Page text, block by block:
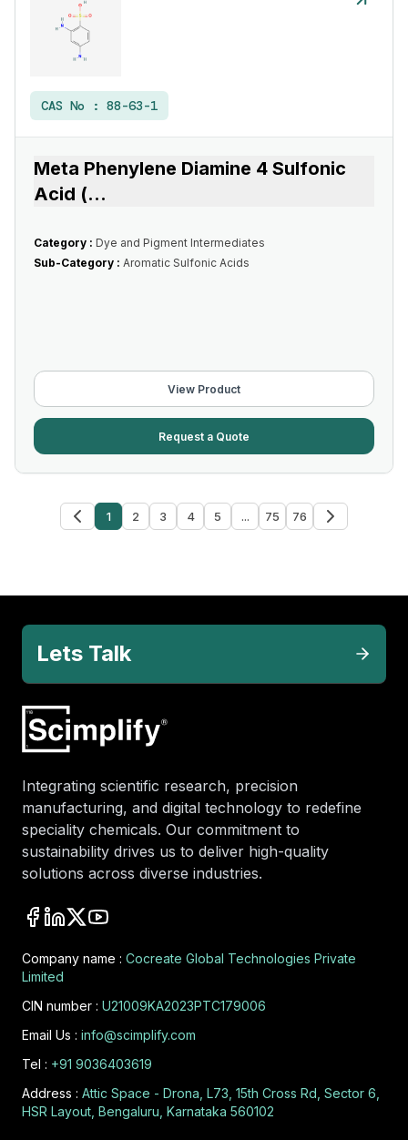
CAS No : 88-63-1
Meta Phenylene Diamine 4 Sulfonic
Acid (...
Category : Dye and Pigment Intermediates
Sub-Category : Aromatic Sulfonic Acids
View Product
Request a Quote
1 2 3 4 5 ... 75 76
Lets Talk
Integrating scientific research, precision
manufacturing, and digital technology to redefine
speciality chemicals. Our commitment to
sustainability drives us to deliver high-quality
solutions across diverse industries.
Company name : Cocreate Global Technologies Private
Limited
CIN number : U21009KA2023PTC179006
Email Us : info@scimplify.com
Tel : +91 9036403619
Address : Attic Space - Drona, L73, 15th Cross Rd, Sector 6,
HSR Layout, Bengaluru, Karnataka 560102